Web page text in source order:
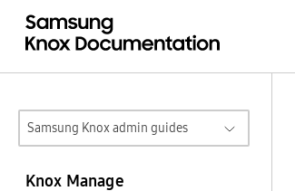
Samsung Knox admin guides
Knox Manage